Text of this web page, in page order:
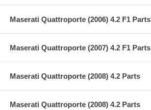
Maserati Quattroporte (2006) 4.2 F1 Parts
Maserati Quattroporte (2007) 4.2 F1 Parts
Maserati Quattroporte (2008) 4.2 Parts
Maserati Quattroporte (2008) 4.2 Parts